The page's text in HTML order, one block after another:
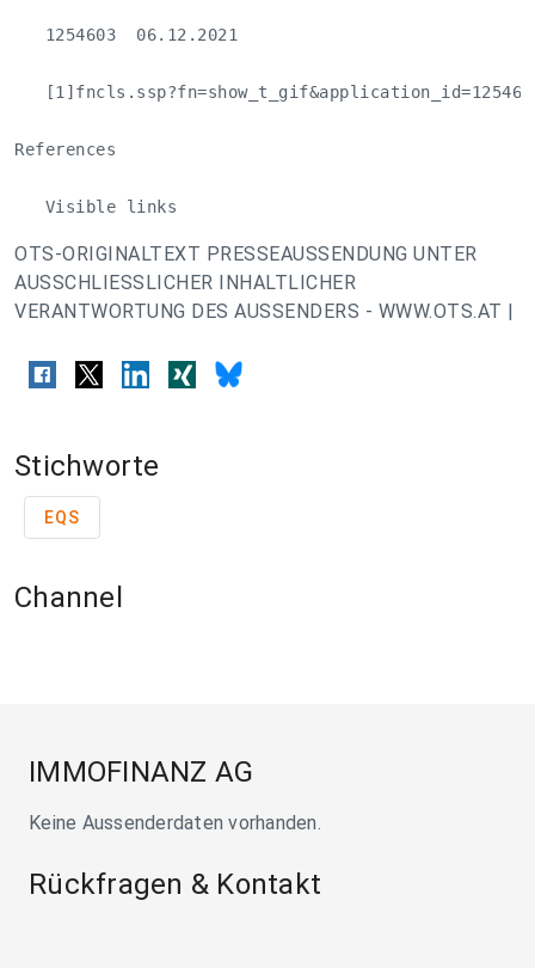
   1254603  06.12.2021
References
   Visible links
OTS-ORIGINALTEXT PRESSEAUSSENDUNG UNTER
AUSSCHLIESSLICHER INHALTLICHER
VERANTWORTUNG DES AUSSENDERS - WWW.OTS.AT |
Stichworte
EQS
Channel
IMMOFINANZ AG
Keine Aussenderdaten vorhanden.
Rückfragen & Kontakt